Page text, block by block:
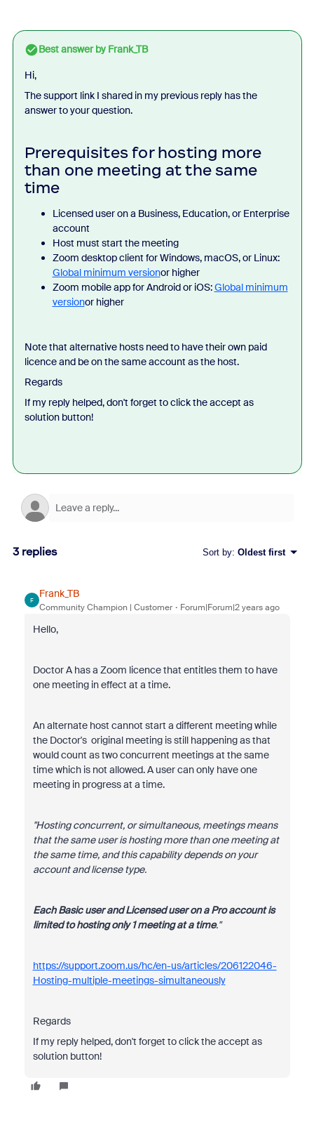
Best answer byFrank_TB
Hi,
The support link I shared in my previous reply has the
answer to your question.
Prerequisites for hosting more
than one meeting at the same
time
Licensed user on a Business, Education, or Enterprise
account
Host must start the meeting
Zoom desktop client for Windows, macOS, or Linux:
Global minimum versionor higher
Zoom mobile app for Android or iOS:Global minimum
versionor higher
Note that alternative hosts need to have their own paid
licence and be on the same account as the host.
Regards
If my reply helped, don't forget to click the accept as
solution button!
3 replies Sort by: Oldest first
F
Frank_TB
Community Champion | Customer Forum|Forum|2 years ago
Hello,
Doctor A has a Zoom licence that entitles them to have
one meeting in effect at a time.
An alternate host cannot start a different meeting while
the Doctor's original meeting is still happening as that
would count as two concurrent meetings at the same
time which is not allowed. A user can only have one
meeting in progress at a time.
"Hosting concurrent, or simultaneous, meetings means
that the same user is hosting more than one meeting at
the same time, and this capability depends on your
account and license type.
Each Basic user and Licensed user on a Pro account is
limited to hosting only 1 meeting at a time."
https://support.zoom.us/hc/en-us/articles/206122046-
Hosting-multiple-meetings-simultaneously
Regards
If my reply helped, don't forget to click the accept as
solution button!